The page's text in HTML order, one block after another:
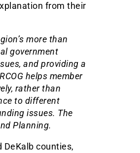
from their
more than
government
and providing a
helps member
rather than
to different
issues. The
Planning.
DeKalb counties,